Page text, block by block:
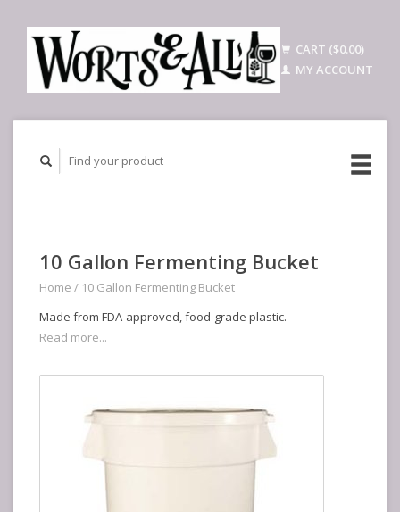
CART ($0.00)
MY ACCOUNT
10 Gallon Fermenting Bucket
Home / 10 Gallon Fermenting Bucket
Made from FDA-approved, food-grade plastic.
Read more...